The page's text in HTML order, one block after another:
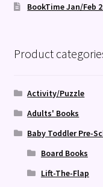
BookTime Jan/Feb
Product
Activity/Puzzle
Adults' Books
Baby Toddler Pre-
Board Books
Lift-The-Flap